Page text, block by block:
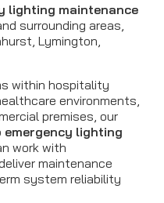
lighting maintenance
surrounding areas,
Lymington,
within hospitality
environments,
premises, our
emergency lighting
work with
maintenance
system reliability